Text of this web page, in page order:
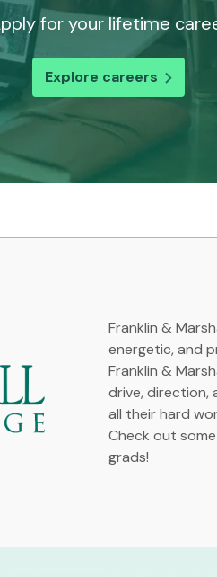
for your lifetime
Explore careers
Franklin &
energetic, and
Franklin &
drive,
all their hard
Check out
grads!